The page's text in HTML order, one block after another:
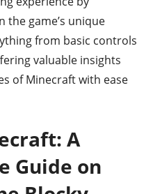
the game’s unique
from basic controls
valuable insights
of Minecraft with ease
A
Guide on